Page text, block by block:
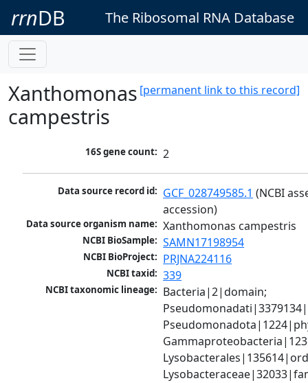
rrnDB The Ribosomal RNA Database
[permanent link to this record]
Xanthomonas
campestris
16S gene count: 2
Data source record id: GCF_028749585.1 (NCBI
accession)
Data source organism name: Xanthomonas campestris
NCBI BioSample: SAMN17198954
NCBI BioProject: PRJNA224116
NCBI taxid: 339
NCBI taxonomic lineage: Bacteria|2|domain;